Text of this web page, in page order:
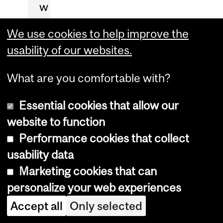
w
r
k
o
w
t
o
d
e
a
We use cookies to help improve the
usability of our websites.
What are you comfortable with?
Essential cookies that allow our
website to function
Performance cookies that collect
usability data
Marketing cookies that can
personalize your web experiences
Accept all Only selected